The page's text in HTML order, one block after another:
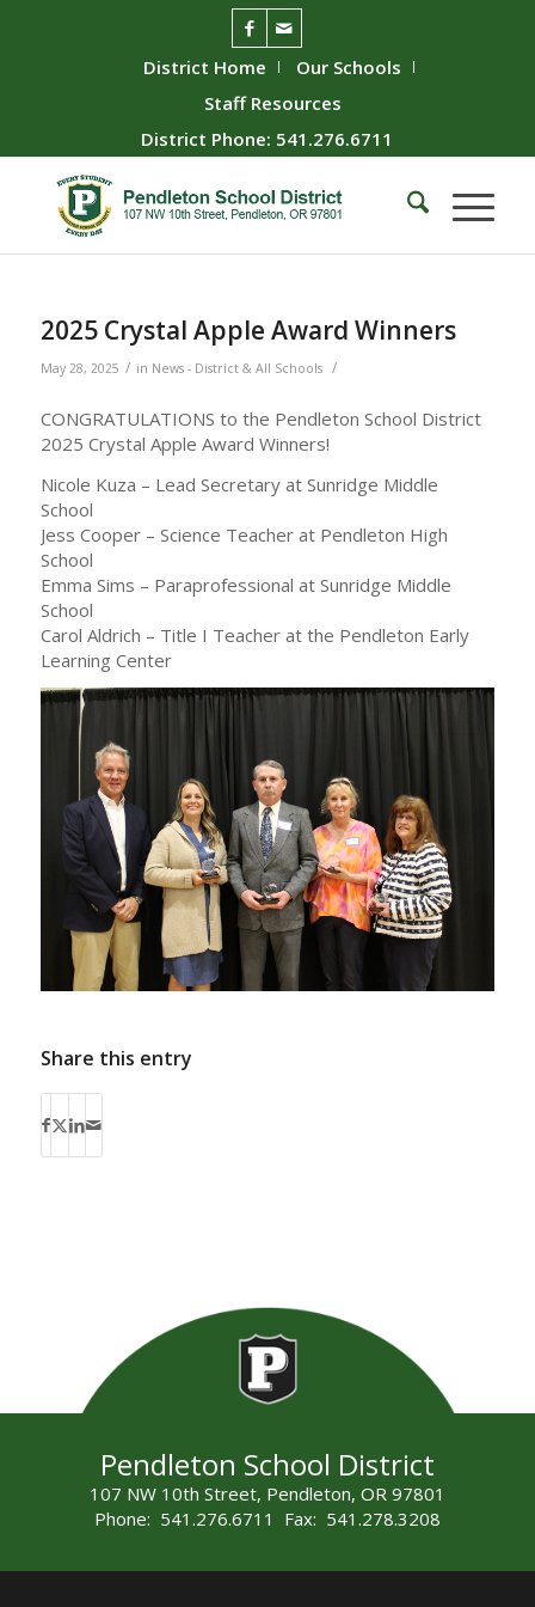
District Home
Our Schools
Staff Resources
District Phone: 541.276.6711
2025 Crystal Apple Award Winners
May 28, 2025 / in News - District & All Schools /
CONGRATULATIONS to the Pendleton School District
2025 Crystal Apple Award Winners!
Nicole Kuza – Lead Secretary at Sunridge Middle
School
Jess Cooper – Science Teacher at Pendleton High
School
Emma Sims – Paraprofessional at Sunridge Middle
School
Carol Aldrich – Title I Teacher at the Pendleton Early
Learning Center
Share this entry
Pendleton School District
107 NW 10th Street, Pendleton, OR 97801
Phone: 541.276.6711 Fax: 541.278.3208